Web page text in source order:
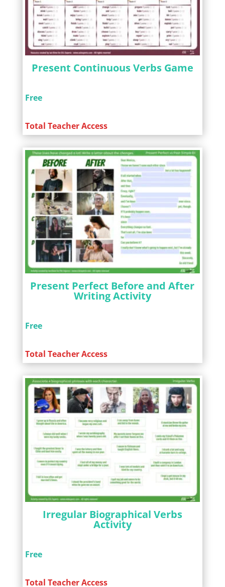
Present Continuous Verbs Game
Free
Total Teacher Access
Present Perfect Before and After
Writing Activity
Free
Total Teacher Access
Irregular Biographical Verbs
Activity
Free
Total Teacher Access